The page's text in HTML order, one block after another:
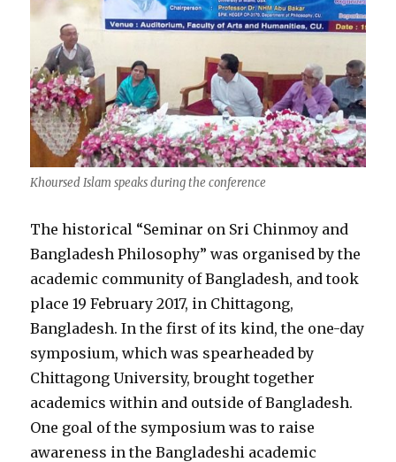
Khoursed Islam speaks during the conference
The historical “Seminar on Sri Chinmoy and
Bangladesh Philosophy” was organised by the
academic community of Bangladesh, and took
place 19 February 2017, in Chittagong,
Bangladesh. In the first of its kind, the one-day
symposium, which was spearheaded by
Chittagong University, brought together
academics within and outside of Bangladesh.
One goal of the symposium was to raise
awareness in the Bangladeshi academic